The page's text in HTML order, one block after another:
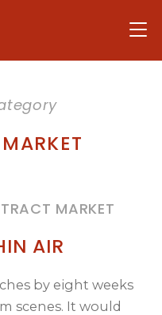
MARKET
AIR
by eight weeks
scenes. It would